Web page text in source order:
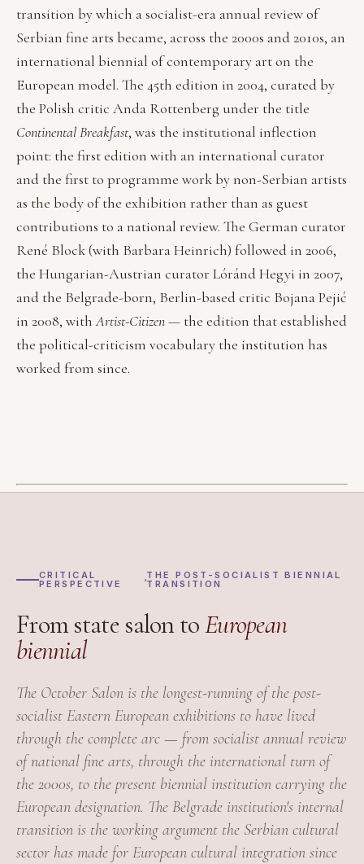
transition by which a socialist-era annual review of
Serbian fine arts became, across the 2000s and 2010s, an
international biennial of contemporary art on the
European model. The 45th edition in 2004, curated by
the Polish critic Anda Rottenberg under the title
Continental Breakfast, was the institutional inflection
point: the first edition with an international curator
and the first to programme work by non-Serbian artists
as the body of the exhibition rather than as guest
contributions to a national review. The German curator
René Block (with Barbara Heinrich) followed in 2006,
the Hungarian-Austrian curator Lóránd Hegyi in 2007,
and the Belgrade-born, Berlin-based critic Bojana Pejić
in 2008, withArtist-Citizen— the edition that established
the political-criticism vocabulary the institution has
worked from since.
CRITICAL
PERSPECTIVE
THE POST-SOCIALIST BIENNIAL
TRANSITION
From state salon toEuropean
biennial
The October Salon is the longest-running of the post-
socialist Eastern European exhibitions to have lived
through the complete arc — from socialist annual review
of national fine arts, through the international turn of
the 2000s, to the present biennial institution carrying the
European designation. The Belgrade institution's internal
transition is the working argument the Serbian cultural
sector has made for European cultural integration since